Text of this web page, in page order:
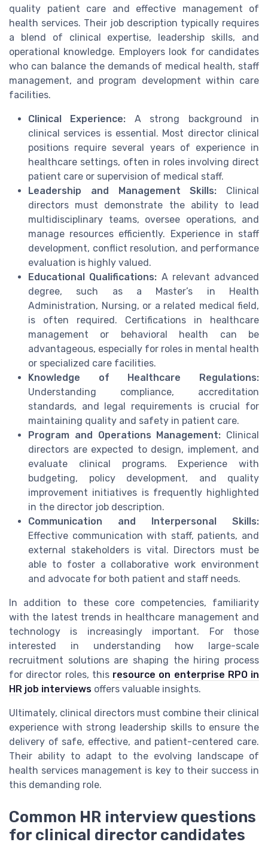
quality patient care and effective management of
health services. Their job description typically requires
a blend of clinical expertise, leadership skills, and
operational knowledge. Employers look for candidates
who can balance the demands of medical health, staff
management, and program development within care
facilities.
Clinical Experience: A strong background in
clinical services is essential. Most director clinical
positions require several years of experience in
healthcare settings, often in roles involving direct
patient care or supervision of medical staff.
Leadership and Management Skills: Clinical
directors must demonstrate the ability to lead
multidisciplinary teams, oversee operations, and
manage resources efficiently. Experience in staff
development, conflict resolution, and performance
evaluation is highly valued.
Educational Qualifications: A relevant advanced
degree, such as a Master’s in Health
Administration, Nursing, or a related medical field,
is often required. Certifications in healthcare
management or behavioral health can be
advantageous, especially for roles in mental health
or specialized care facilities.
Knowledge of Healthcare Regulations:
Understanding compliance, accreditation
standards, and legal requirements is crucial for
maintaining quality and safety in patient care.
Program and Operations Management: Clinical
directors are expected to design, implement, and
evaluate clinical programs. Experience with
budgeting, policy development, and quality
improvement initiatives is frequently highlighted
in the director job description.
Communication and Interpersonal Skills:
Effective communication with staff, patients, and
external stakeholders is vital. Directors must be
able to foster a collaborative work environment
and advocate for both patient and staff needs.
In addition to these core competencies, familiarity
with the latest trends in healthcare management and
technology is increasingly important. For those
interested in understanding how large-scale
recruitment solutions are shaping the hiring process
for director roles, this resource on enterprise RPO in
HR job interviews offers valuable insights.
Ultimately, clinical directors must combine their clinical
experience with strong leadership skills to ensure the
delivery of safe, effective, and patient-centered care.
Their ability to adapt to the evolving landscape of
health services management is key to their success in
this demanding role.
Common HR interview questions
for clinical director candidates